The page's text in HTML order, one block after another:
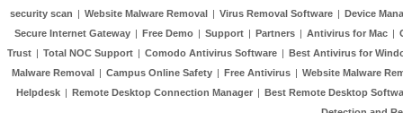
security scan | Website Malware Removal | Virus Removal Software | Device
Secure Internet Gateway | Free Demo | Support | Partners | Antivirus for Mac |
Trust | Total NOC Support | Comodo Antivirus Software | Best Antivirus for
Malware Removal | Campus Online Safety | Free Antivirus | Website Malware
Helpdesk | Remote Desktop Connection Manager | Best Remote Desktop